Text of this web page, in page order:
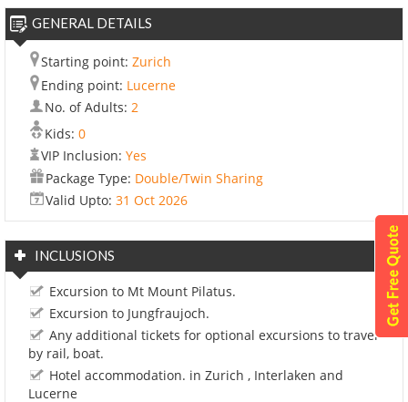
GENERAL DETAILS
Starting point: Zurich
Ending point: Lucerne
No. of Adults: 2
Kids: 0
VIP Inclusion: Yes
Package Type: Double/Twin Sharing
Valid Upto: 31 Oct 2026
INCLUSIONS
Excursion to Mt Mount Pilatus.
Excursion to Jungfraujoch.
Any additional tickets for optional excursions to travel
by rail, boat.
Hotel accommodation. in Zurich , Interlaken and
Lucerne